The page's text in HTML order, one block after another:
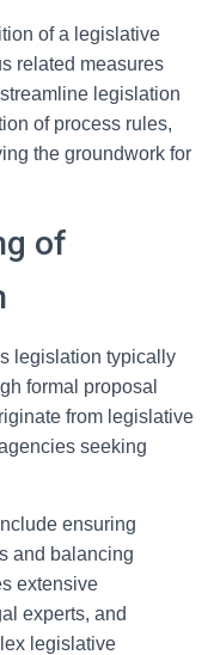
of a legislative
related measures
legislation
of process rules,
the groundwork for
of
legislation typically
formal proposal
from legislative
seeking
ensuring
and balancing
extensive
experts, and
legislative